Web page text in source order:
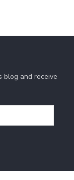
blog and receive